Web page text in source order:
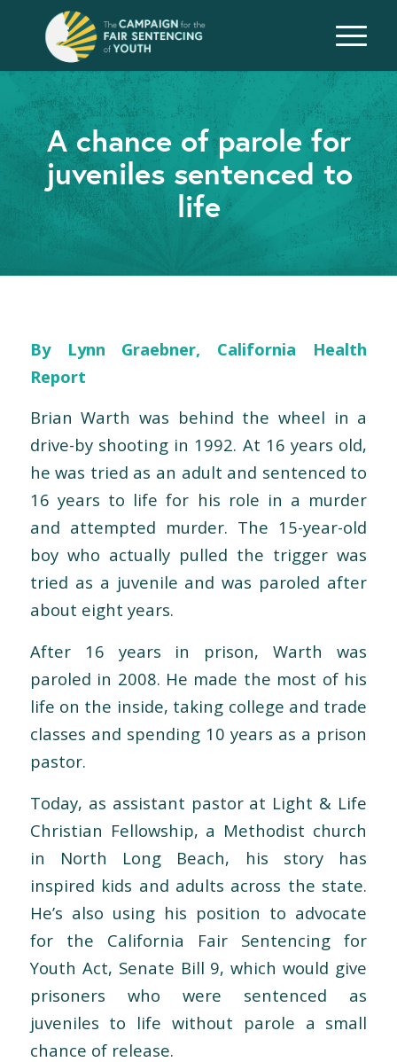
A chance of parole for
juveniles sentenced to
life
By Lynn Graebner, California Health
Report
Brian Warth was behind the wheel in a
drive-by shooting in 1992. At 16 years old,
he was tried as an adult and sentenced to
16 years to life for his role in a murder
and attempted murder. The 15-year-old
boy who actually pulled the trigger was
tried as a juvenile and was paroled after
about eight years.
After 16 years in prison, Warth was
paroled in 2008. He made the most of his
life on the inside, taking college and trade
classes and spending 10 years as a prison
pastor.
Today, as assistant pastor at Light & Life
Christian Fellowship, a Methodist church
in North Long Beach, his story has
inspired kids and adults across the state.
He’s also using his position to advocate
for the California Fair Sentencing for
Youth Act, Senate Bill 9, which would give
prisoners who were sentenced as
juveniles to life without parole a small
chance of release.